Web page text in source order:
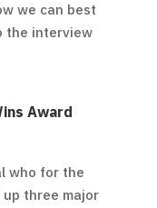
we can best
the interview
Award
who for the
three major